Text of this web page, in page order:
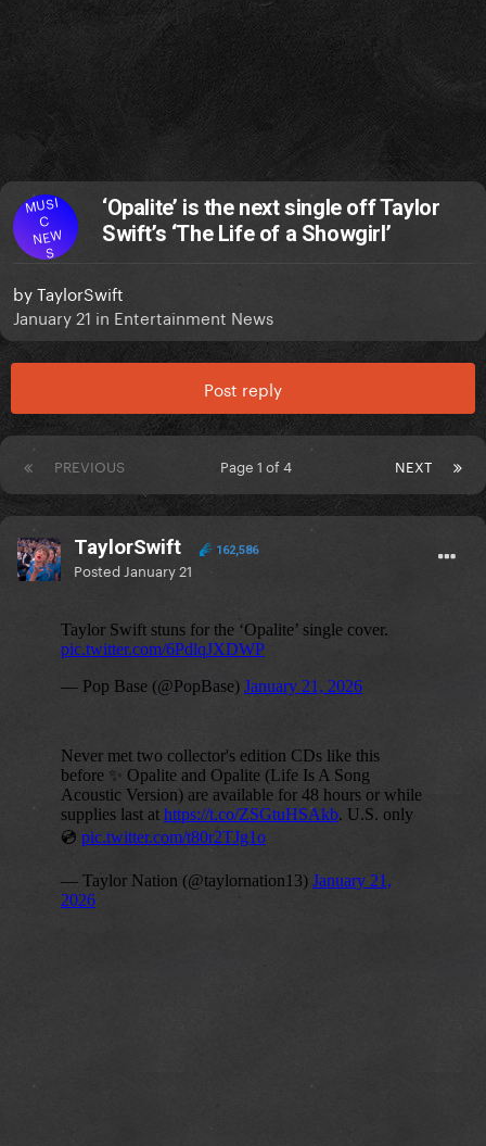
MUSI
C
NEW
S
‘Opalite’ is the next single off Taylor
Swift’s ‘The Life of a Showgirl’
byTaylorSwift
January 21 in Entertainment News
Post reply
PREVIOUS NEXT
Page 1 of 4
TaylorSwift 162,586
Posted January 21